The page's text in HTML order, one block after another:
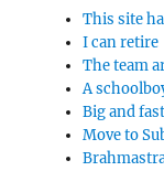
This site
I can retire
The team
A
Big and fast
Move to